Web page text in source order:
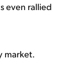
even rallied
market.